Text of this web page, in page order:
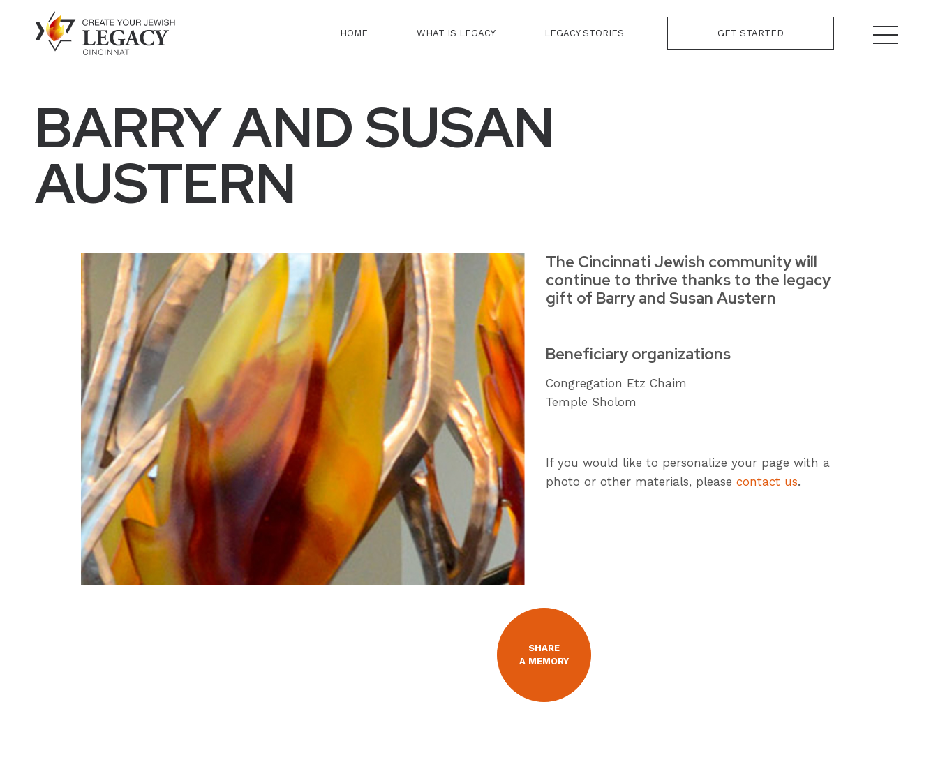
HOME WHAT IS LEGACY LEGACY STORIES GET STARTED
BARRY AND SUSAN
AUSTERN
The Cincinnati Jewish community will
continue to thrive thanks to the legacy
gift of Barry and Susan Austern
Beneficiary organizations
Congregation Etz Chaim
Temple Sholom
If you would like to personalize your page with a
photo or other materials, pleasecontact us.
SHARE
A MEMORY